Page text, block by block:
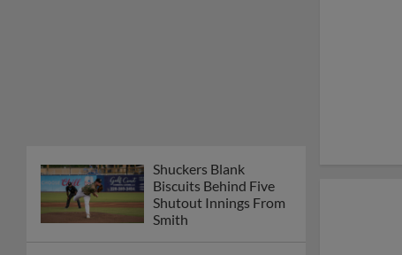
Shuckers Blank
Biscuits Behind Five
Shutout Innings From
Smith